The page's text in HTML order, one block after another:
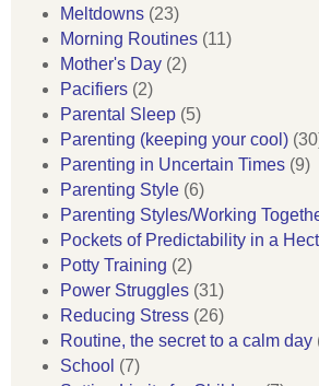
Meltdowns (23)
Morning Routines (11)
Mother's Day (2)
Pacifiers (2)
Parental Sleep (5)
Parenting (keeping your cool)
Parenting in Uncertain Times (9)
Parenting Style (6)
Parenting Styles/Working
Pockets of Predictability in a
Potty Training (2)
Power Struggles (31)
Reducing Stress (26)
Routine, the secret to a calm day
School (7)